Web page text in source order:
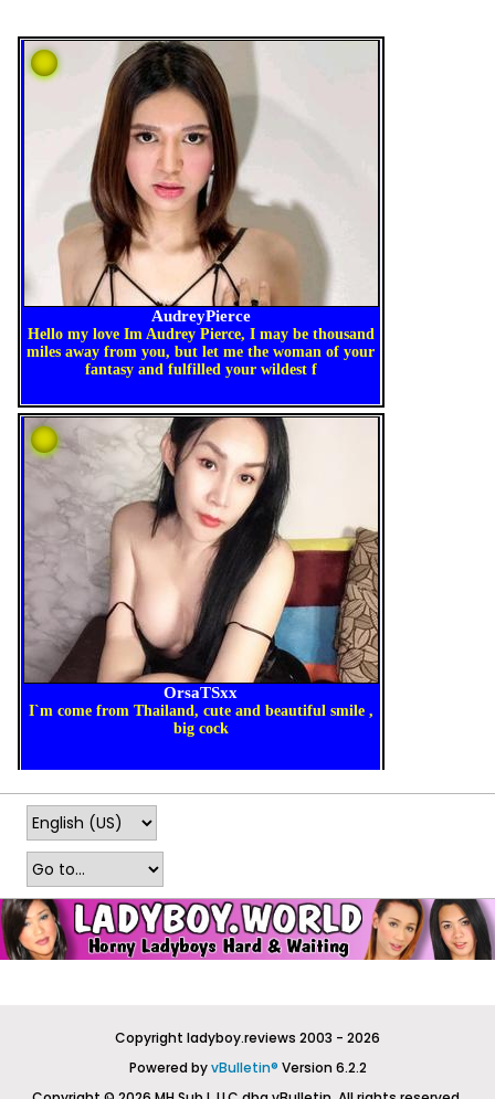
Copyright ladyboy.reviews 2003 - 2026
Powered byvBulletin® Version 6.2.2